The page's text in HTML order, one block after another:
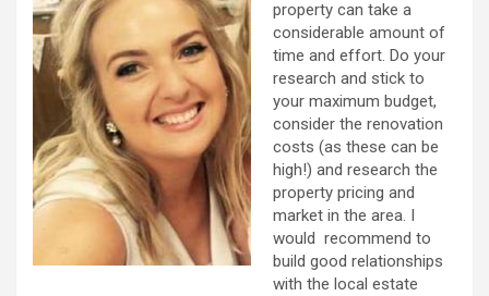
property can take a
considerable amount of
time and effort. Do your
research and stick to
your maximum budget,
consider the renovation
costs (as these can be
high!) and research the
property pricing and
market in the area. I
would recommend to
build good relationships
with the local estate